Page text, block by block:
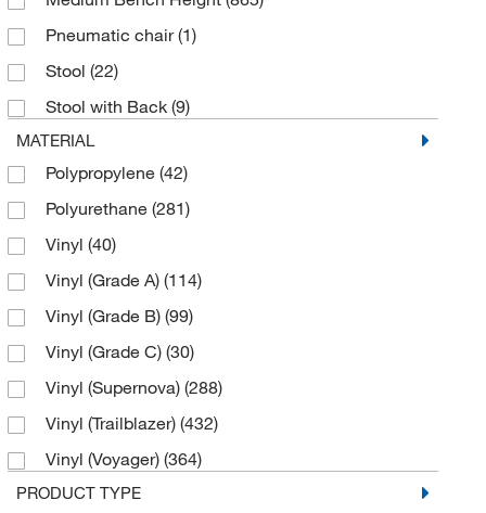
Gray(86)
Imperial Blue
Ink(67)
Mandarin
Marine Blue(67)
Navy(1)
Orange(3)
Orange Kist (59)
Sterling(67)
Storm(67)
Taupe(129)
White(3)
Pneumatic chair(1)
Stool (22)
Stool with Back (9)
MATERIAL
Polypropylene (42)
Polyurethane (281)
Vinyl (40)
Vinyl (Grade A) (114)
Vinyl (Grade B) (99)
Vinyl (Grade C) (30)
Vinyl (Supernova) (288)
Vinyl (Trailblazer) (432)
Vinyl (Voyager) (364)
PRODUCT TYPE